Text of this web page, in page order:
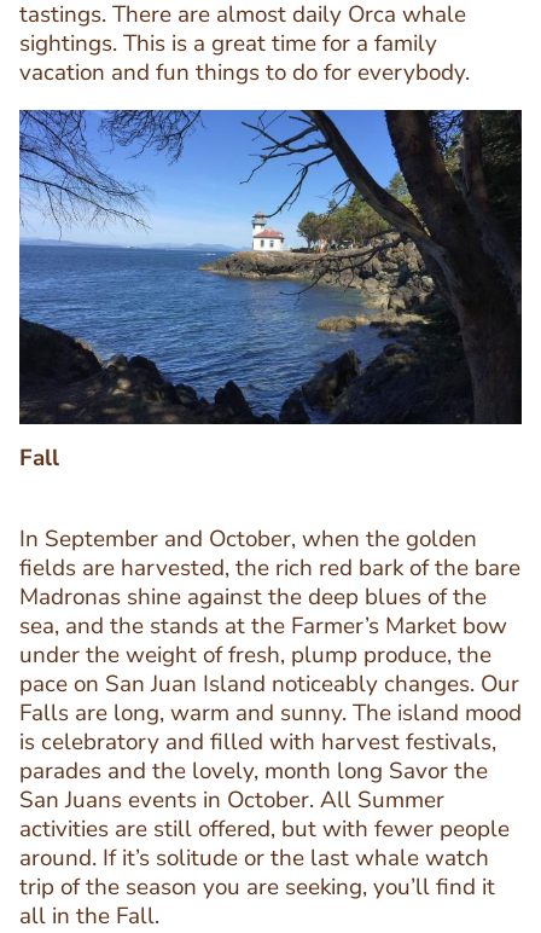
tastings. There are almost daily Orca whale
sightings. This is a great time for a family
vacation and fun things to do for everybody.
Text
Editor
Fall
In September and October, when the golden
fields are harvested, the rich red bark of the bare
Madronas shine against the deep blues of the
sea, and the stands at the Farmer’s Market bow
under the weight of fresh, plump produce, the
pace on San Juan Island noticeably changes. Our
Falls are long, warm and sunny. The island mood
is celebratory and filled with harvest festivals,
parades and the lovely, month long Savor the
San Juans events in October. All Summer
activities are still offered, but with fewer people
around. If it’s solitude or the last whale watch
trip of the season you are seeking, you’ll find it
all in the Fall.
Image
Image